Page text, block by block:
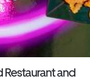
Restaurant and